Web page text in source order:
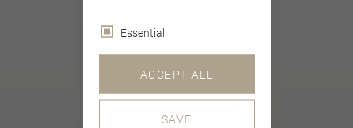
Essential
ACCEPT ALL
SAVE